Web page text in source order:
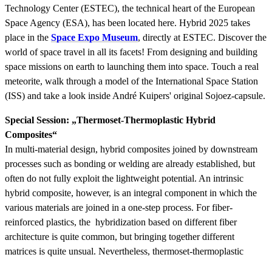
Technology Center (ESTEC), the technical heart of the European
Space Agency (ESA), has been located here. Hybrid 2025 takes
place in the Space Expo Museum, directly at ESTEC. Discover the
world of space travel in all its facets! From designing and building
space missions on earth to launching them into space. Touch a real
meteorite, walk through a model of the International Space Station
(ISS) and take a look inside André Kuipers' original Sojoez-capsule.
Special Session: „Thermoset-Thermoplastic Hybrid
Composites“
In multi-material design, hybrid composites joined by downstream
processes such as bonding or welding are already established, but
often do not fully exploit the lightweight potential. An intrinsic
hybrid composite, however, is an integral component in which the
various materials are joined in a one-step process. For fiber-
reinforced plastics, the hybridization based on different fiber
architecture is quite common, but bringing together different
matrices is quite unsual. Nevertheless, thermoset-thermoplastic